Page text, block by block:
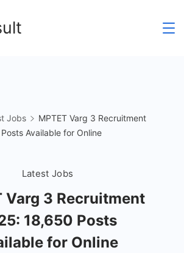
Jobs
MPTET Varg 3 Recruitment
Available for Online
Latest Jobs
Varg 3 Recruitment
18,650 Posts
for Online